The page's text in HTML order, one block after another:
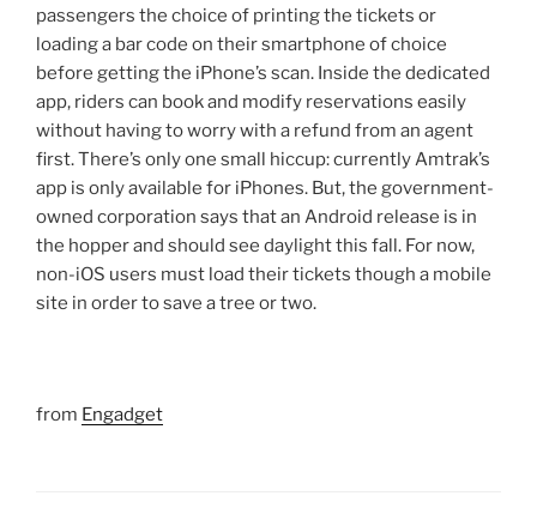
passengers the choice of printing the tickets or
loading a bar code on their smartphone of choice
before getting the iPhone’s scan. Inside the dedicated
app, riders can book and modify reservations easily
without having to worry with a refund from an agent
first. There’s only one small hiccup: currently Amtrak’s
app is only available for iPhones. But, the government-
owned corporation says that an Android release is in
the hopper and should see daylight this fall. For now,
non-iOS users must load their tickets though a mobile
site in order to save a tree or two.
from Engadget